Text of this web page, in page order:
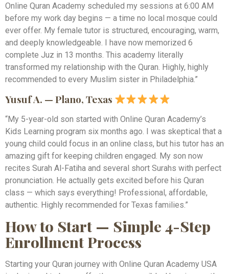
Online Quran Academy scheduled my sessions at 6:00 AM
before my work day begins — a time no local mosque could
ever offer. My female tutor is structured, encouraging, warm,
and deeply knowledgeable. I have now memorized 6
complete Juz in 13 months. This academy literally
transformed my relationship with the Quran. Highly, highly
recommended to every Muslim sister in Philadelphia.”
Yusuf A. — Plano, Texas
“My 5-year-old son started with Online Quran Academy’s
Kids Learning program six months ago. I was skeptical that a
young child could focus in an online class, but his tutor has an
amazing gift for keeping children engaged. My son now
recites Surah Al-Fatiha and several short Surahs with perfect
pronunciation. He actually gets excited before his Quran
class — which says everything! Professional, affordable,
authentic. Highly recommended for Texas families.”
How to Start — Simple 4-Step
Enrollment Process
Starting your Quran journey with Online Quran Academy USA